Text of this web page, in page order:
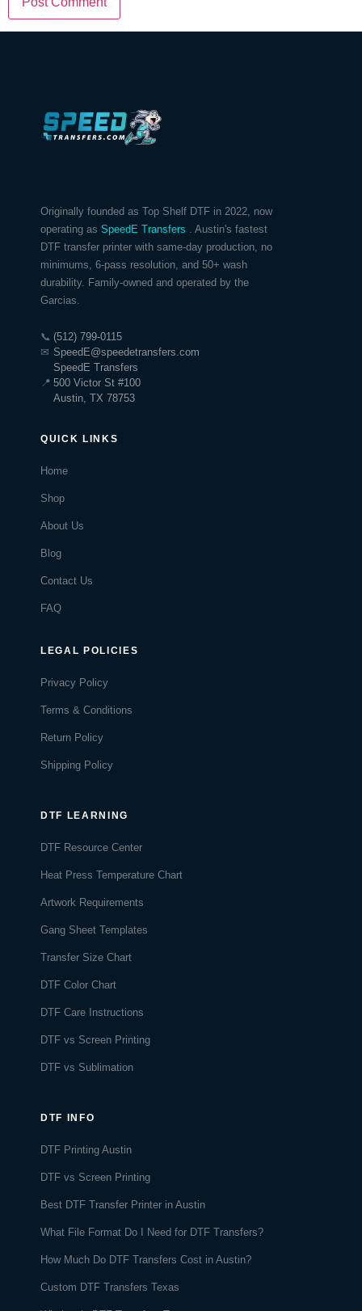
Originally founded as Top Shelf DTF in 2022, now
operating as SpeedE Transfers
. Austin's fastest
DTF transfer printer with same-day production, no
minimums, 6-pass resolution, and 50+ wash
durability. Family-owned and operated by the
Garcias.
📞 (512) 799-0115
✉ SpeedE@speedetransfers.com
📍
SpeedE Transfers
500 Victor St #100
Austin, TX 78753
QUICK LINKS
Home
Shop
About Us
Blog
Contact Us
FAQ
LEGAL POLICIES
Privacy Policy
Terms & Conditions
Return Policy
Shipping Policy
DTF LEARNING
DTF Resource Center
Heat Press Temperature Chart
Artwork Requirements
Gang Sheet Templates
Transfer Size Chart
DTF Color Chart
DTF Care Instructions
DTF vs Screen Printing
DTF vs Sublimation
DTF INFO
DTF Printing Austin
DTF vs Screen Printing
Best DTF Transfer Printer in Austin
What File Format Do I Need for DTF Transfers?
How Much Do DTF Transfers Cost in Austin?
Custom DTF Transfers Texas